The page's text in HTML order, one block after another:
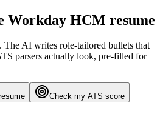
Workday HCM resume
The AI writes role-tailored bullets that
parsers actually look, pre-filled for
Check my ATS score